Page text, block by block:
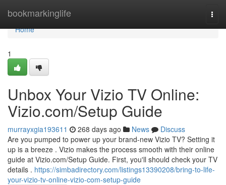
bookmarkinglife
Home
Home
1
Unbox Your Vizio TV Online:
Vizio.com/Setup Guide
murrayxgia193611 268 days ago News
Discuss
Are you pumped to power up your brand-new Vizio TV? Setting it
up is a breeze . Vizio makes the process smooth with their online
guide at Vizio.com/Setup Guide. First, you'll should check your TV
details . https://simbadirectory.com/listings13390208/bring-to-life-
your-vizio-tv-online-vizio-com-setup-guide